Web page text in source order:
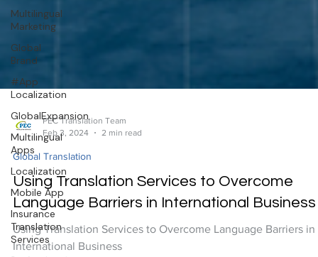
Multilingual
Marketing
Global
Brand
#App
Localization
GlobalExpansion
Multilingual
Apps
Localization
Mobile App
Insurance
Translation
Services
PEC Translation Team
Global Translation
Using Translation Services to Overcome
Language Barriers in International Business